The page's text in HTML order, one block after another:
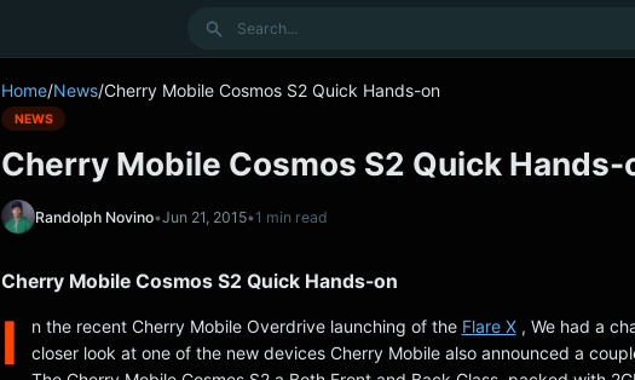
Search
Home/News/Cherry Mobile Cosmos S2 Quick Hands-on
NEWS
Cherry Mobile Cosmos S2 Quick Hands-
Randolph Novino•Jun 21, 2015•1 min read
Cherry Mobile Cosmos S2 Quick Hands-on
I n the recent Cherry Mobile Overdrive launching of the Flare X, We had a
closer look at one of the new devices Cherry Mobile also announced a